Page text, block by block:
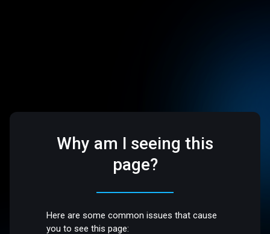
Why am I seeing this
page?
Here are some common issues that cause
you to see this page: